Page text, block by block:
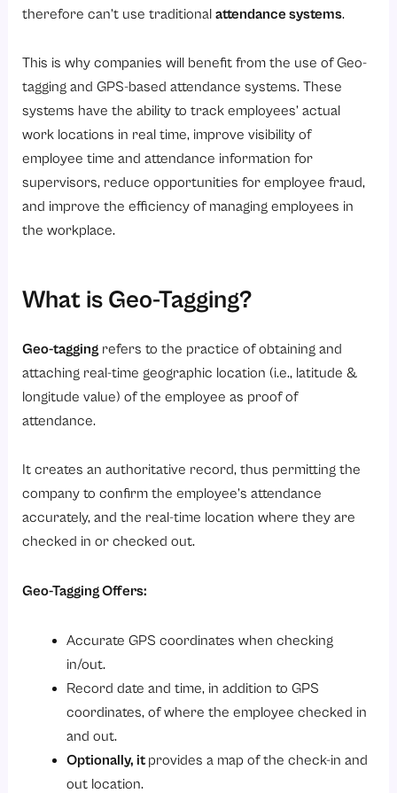
2. Geo-Fencing
3. Selfie Attendance
4. Offline Mode
6. Automated Reports
7. Integration with Payroll
1. Eliminates Buddy Punching
3. Increases Productivity
4. Saves Cost
Which Industries are Benefit Most from Geo-tagging and GPS attendance?
1. Construction Companies
2. Logistics & Delivery Services
4. Healthcare Providers
7. IT Companies
8. Sales-driven Organizations
therefore can’t use traditionalattendance systems.
This is why companies will benefit from the use of Geo-
tagging and GPS-based attendance systems. These
systems have the ability to track employees’ actual
work locations in real time, improve visibility of
employee time and attendance information for
supervisors, reduce opportunities for employee fraud,
and improve the efficiency of managing employees in
the workplace.
What is Geo-Tagging?
Geo-tagging refers to the practice of obtaining and
attaching real-time geographic location (i.e., latitude &
longitude value) of the employee as proof of
attendance.
It creates an authoritative record, thus permitting the
company to confirm the employee’s attendance
accurately, and the real-time location where they are
checked in or checked out.
Geo-Tagging Offers:
Accurate GPS coordinates when checking
in/out.
Record date and time, in addition to GPS
coordinates, of where the employee checked in
and out.
Optionally, it provides a map of the check-in and
out location.